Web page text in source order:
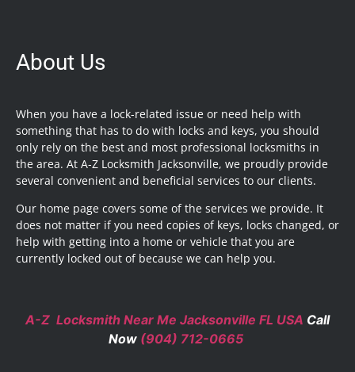
About Us
When you have a lock-related issue or need help with
something that has to do with locks and keys, you should
only rely on the best and most professional locksmiths in
the area. At A-Z Locksmith Jacksonville, we proudly provide
several convenient and beneficial services to our clients.
Our home page covers some of the services we provide. It
does not matter if you need copies of keys, locks changed, or
help with getting into a home or vehicle that you are
currently locked out of because we can help you.
A-Z Locksmith Near Me Jacksonville FL USA Call
Now (904) 712-0665